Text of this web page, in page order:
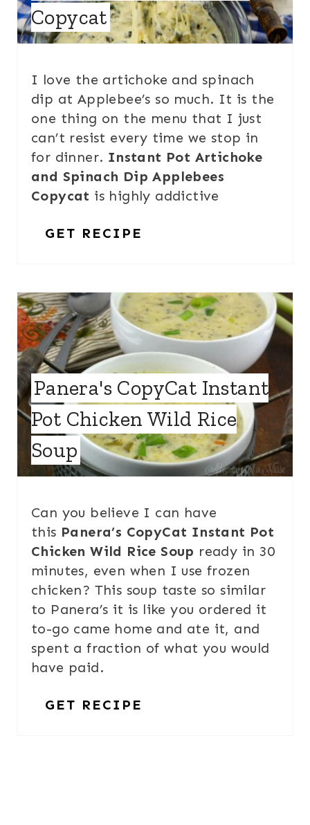
Copycat
I love the artichoke and spinach
dip at Applebee’s so much. It is the
one thing on the menu that I just
can’t resist every time we stop in
for dinner. Instant Pot Artichoke
and Spinach Dip Applebees
Copycat is highly addictive
GET RECIPE
Panera's CopyCat Instant
Pot Chicken Wild Rice
Soup
Can you believe I can have
this Panera’s CopyCat Instant Pot
Chicken Wild Rice Soup ready in 30
minutes, even when I use frozen
chicken? This soup taste so similar
to Panera’s it is like you ordered it
to-go came home and ate it, and
spent a fraction of what you would
have paid.
GET RECIPE